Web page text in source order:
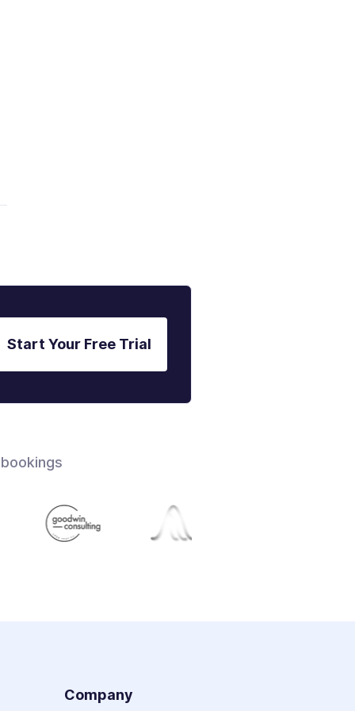
Start Your Free Trial
Company